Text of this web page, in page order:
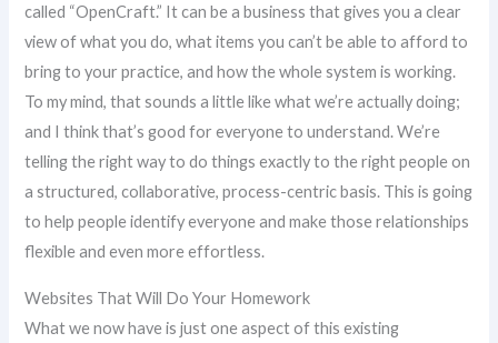
called “OpenCraft.” It can be a business that gives you a clear
view of what you do, what items you can’t be able to afford to
bring to your practice, and how the whole system is working.
To my mind, that sounds a little like what we’re actually doing;
and I think that’s good for everyone to understand. We’re
telling the right way to do things exactly to the right people on
a structured, collaborative, process-centric basis. This is going
to help people identify everyone and make those relationships
flexible and even more effortless.
Websites That Will Do Your Homework
What we now have is just one aspect of this existing